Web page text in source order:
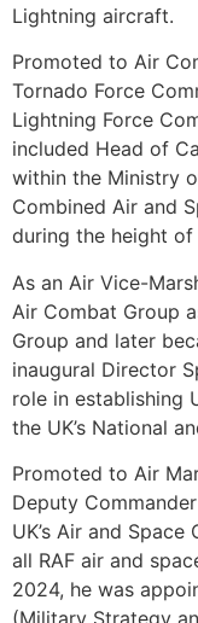
Lightning aircraft.
Promoted to Air
Tornado Force
Lightning Force
included Head of
within the Ministry
Combined Air and
during the height of
As an Air Vice-
Air Combat Group
Group and later
inaugural Director
role in establishing
the UK’s National
Promoted to Air
Deputy
UK’s Air and
all RAF air and
2024, he was